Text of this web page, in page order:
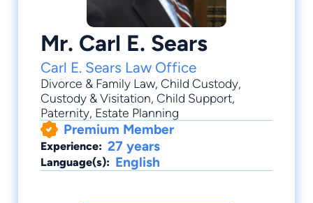
Mr. Carl E. Sears
Carl E. Sears Law Office
Divorce & Family Law, Child Custody,
Custody & Visitation, Child Support,
Paternity, Estate Planning
Premium Member
Experience: 27 years
Language(s): English